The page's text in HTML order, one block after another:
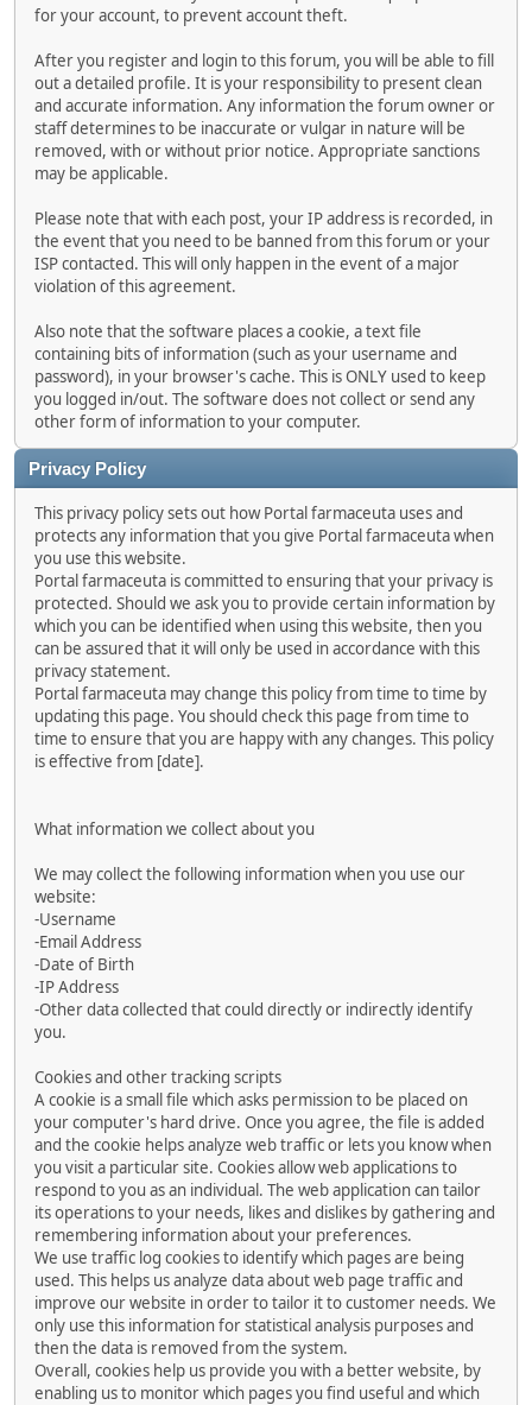
for your account, to prevent account theft.
After you register and login to this forum, you will be able to fill
out a detailed profile. It is your responsibility to present clean
and accurate information. Any information the forum owner or
staff determines to be inaccurate or vulgar in nature will be
removed, with or without prior notice. Appropriate sanctions
may be applicable.
Please note that with each post, your IP address is recorded, in
the event that you need to be banned from this forum or your
ISP contacted. This will only happen in the event of a major
violation of this agreement.
Also note that the software places a cookie, a text file
containing bits of information (such as your username and
password), in your browser's cache. This is ONLY used to keep
you logged in/out. The software does not collect or send any
other form of information to your computer.
Privacy Policy
This privacy policy sets out how Portal farmaceuta uses and
protects any information that you give Portal farmaceuta when
you use this website.
Portal farmaceuta is committed to ensuring that your privacy is
protected. Should we ask you to provide certain information by
which you can be identified when using this website, then you
can be assured that it will only be used in accordance with this
privacy statement.
Portal farmaceuta may change this policy from time to time by
updating this page. You should check this page from time to
time to ensure that you are happy with any changes. This policy
is effective from [date].
What information we collect about you
We may collect the following information when you use our
website:
-Username
-Email Address
-Date of Birth
-IP Address
-Other data collected that could directly or indirectly identify
you.
Cookies and other tracking scripts
A cookie is a small file which asks permission to be placed on
your computer's hard drive. Once you agree, the file is added
and the cookie helps analyze web traffic or lets you know when
you visit a particular site. Cookies allow web applications to
respond to you as an individual. The web application can tailor
its operations to your needs, likes and dislikes by gathering and
remembering information about your preferences.
We use traffic log cookies to identify which pages are being
used. This helps us analyze data about web page traffic and
improve our website in order to tailor it to customer needs. We
only use this information for statistical analysis purposes and
then the data is removed from the system.
Overall, cookies help us provide you with a better website, by
enabling us to monitor which pages you find useful and which